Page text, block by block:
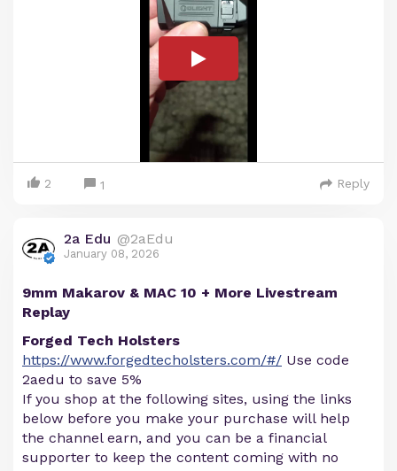
2 1 Reply
2a Edu @2aEdu
January 08, 2026
9mm Makarov & MAC 10 + More Livestream
Replay
Forged Tech Holsters
https://www.forgedtecholsters.com/#/ Use code
2aedu to save 5%
If you shop at the following sites, using the links
below before you make your purchase will help
the channel earn, and you can be a financial
supporter to keep the content coming with no